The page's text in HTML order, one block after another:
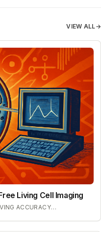
VIEW ALL→
Living Cell Imaging
IMPROVING ACCURACY IN BIOLOGICAL RESEARCH